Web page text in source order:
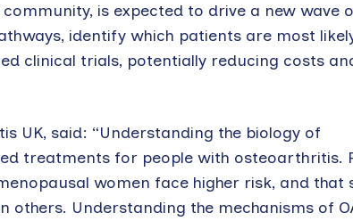
community, is expected to drive a new wave
identify which patients are most
clinical trials, potentially reducing costs
UK, said: “Understanding the biology of
treatments for people with osteoarthritis.
women face higher risk, and that
Understanding the mechanisms of